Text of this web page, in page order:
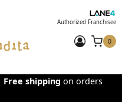
Authorized Franchisee
0
Free shipping on orders